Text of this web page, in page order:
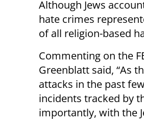
Although Jews
hate crimes
of all religion-based
Commenting on the
Greenblatt said, “As
attacks in the past
incidents tracked by
importantly, with the